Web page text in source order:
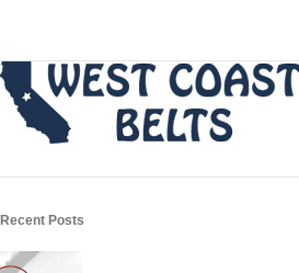
Recent Posts